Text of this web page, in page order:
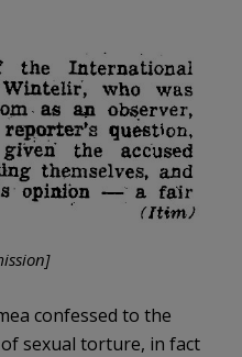
confessed to the
sexual torture, in fact